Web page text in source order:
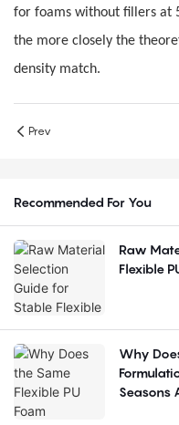
for foams without fillers at
the more closely the
density match.
Prev
Recommended For You
Raw
Flexible
Why
Seasons